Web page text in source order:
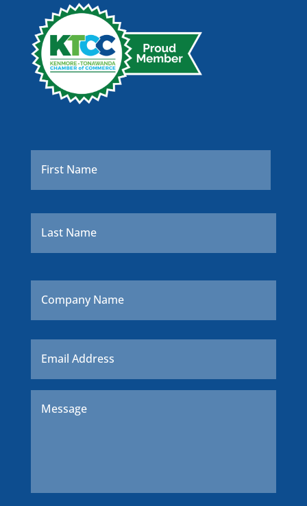
Name * First
Last
Company
Name
Email *